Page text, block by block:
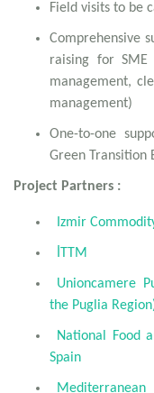
Field visits to be
Comprehensive
raising for SME
management,
management)
One-to-one
Green Transition
Project Partners :
Izmir
İTTM
Unioncamere
the Puglia
National Food
Spain